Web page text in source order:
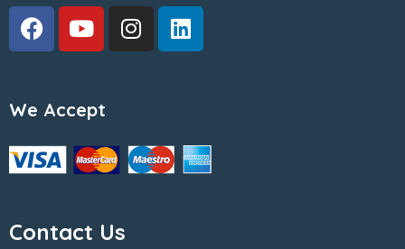
We Accept
Contact Us